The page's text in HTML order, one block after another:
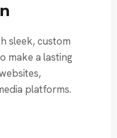
sleek, custom
make a lasting
platforms.